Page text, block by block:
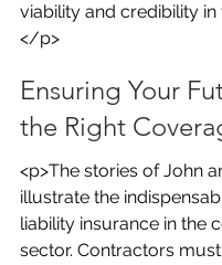
viability and credibility in
</p>
Ensuring Your
the Right
<p>The stories of John
illustrate the
liability insurance in the
sector. Contractors